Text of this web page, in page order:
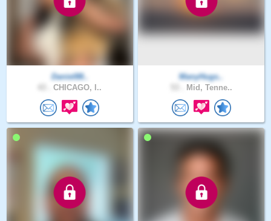
Daniel88..
CHICAGO, I..
ManyHugs..
Mid, Tenne..